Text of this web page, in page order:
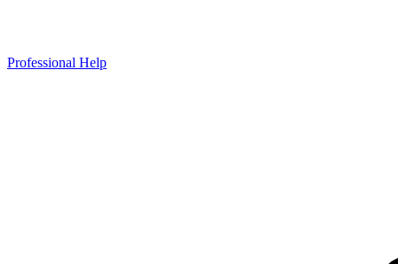
Professional Help